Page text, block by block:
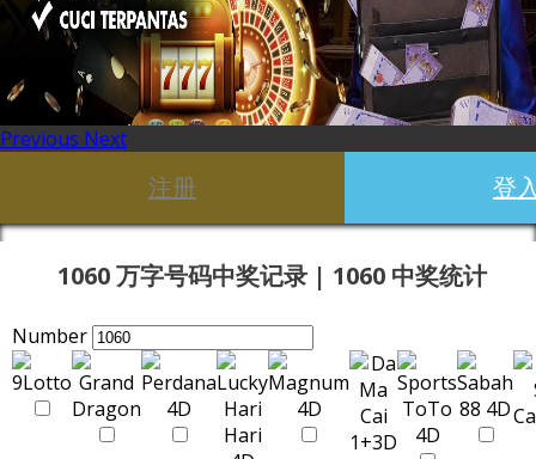
Previous Next
注册 登
1060 万字号码中奖记录 | 1060 中奖统计
Number